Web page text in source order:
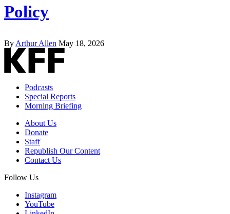
Policy
By Arthur Allen May 18, 2026
Podcasts
Special Reports
Morning Briefing
About Us
Donate
Staff
Republish Our Content
Contact Us
Follow Us
Instagram
YouTube